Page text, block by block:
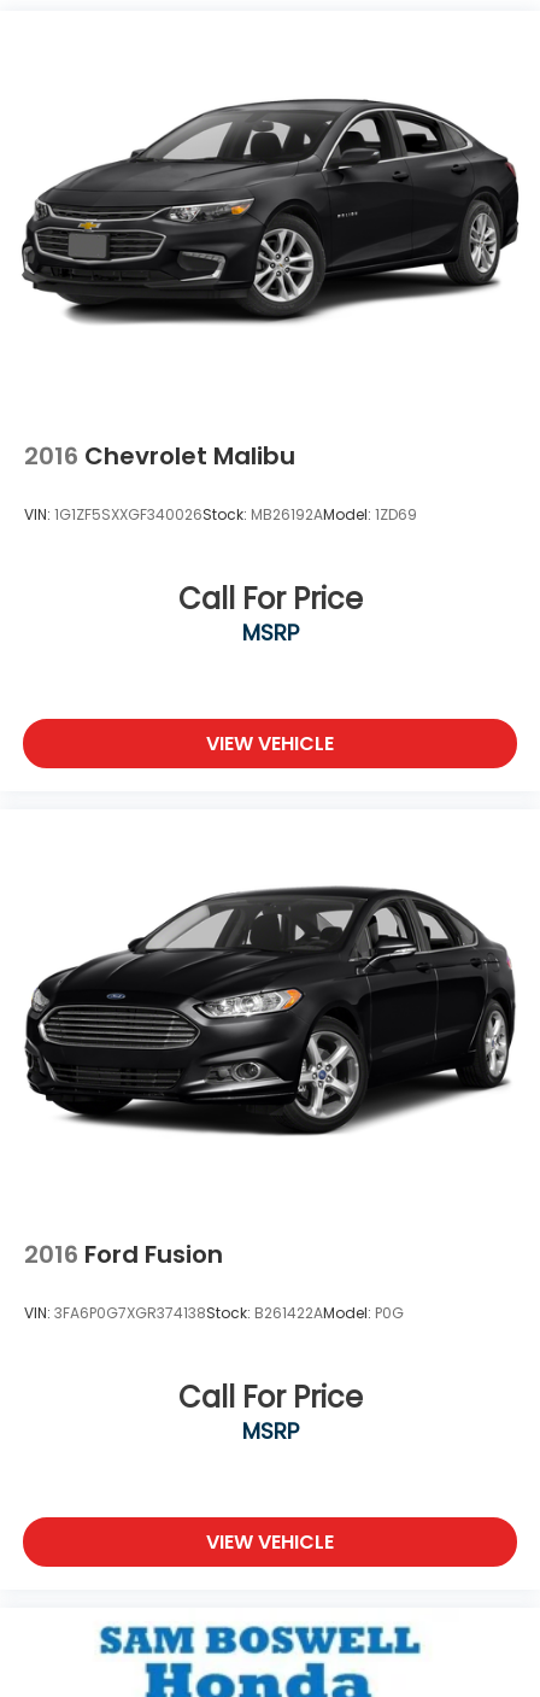
2016 Chevrolet Malibu
VIN: 1G1ZF5SXXGF340026Stock: MB26192AModel: 1ZD69
Call For Price
MSRP
VIEW VEHICLE
2016 Ford Fusion
VIN: 3FA6P0G7XGR374138Stock: B261422AModel: P0G
Call For Price
MSRP
VIEW VEHICLE